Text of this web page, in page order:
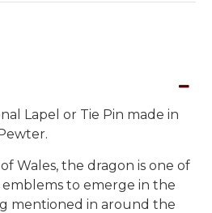
Lapel or Tie Pin made in
Wales, the dragon is one of
to emerge in the
mentioned in around the